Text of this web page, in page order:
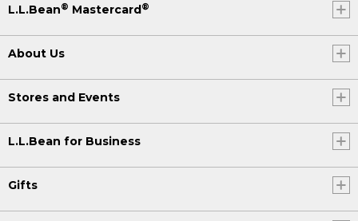
L.L.Bean® Mastercard®
About Us
Stores and Events
L.L.Bean for Business
Gifts